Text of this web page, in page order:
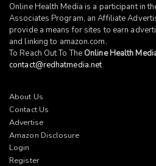
Online Health Media is a participant in
Associates Program, an Affiliate
provide a means for sites to earn
and linking to amazon.com.
To Reach Out To The Online Health
contact@redhatmedia.net
About Us
Contact Us
Advertise
Amazon Disclosure
Login
Register